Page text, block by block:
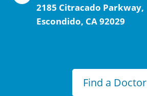
2185 Citracado Parkway,
Escondido, CA 92029
Find a Doctor